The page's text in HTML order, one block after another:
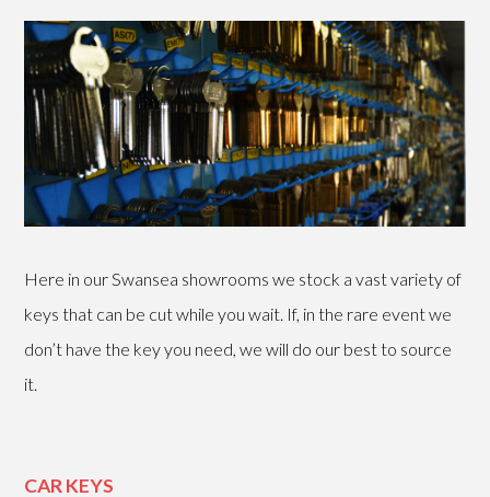
Here in our Swansea showrooms we stock a vast variety of
keys that can be cut while you wait. If, in the rare event we
don’t have the key you need, we will do our best to source
it.
CAR KEYS